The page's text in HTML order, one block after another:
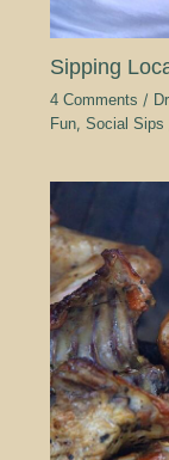
Sipping
4 Comments /
Fun, Social Sips